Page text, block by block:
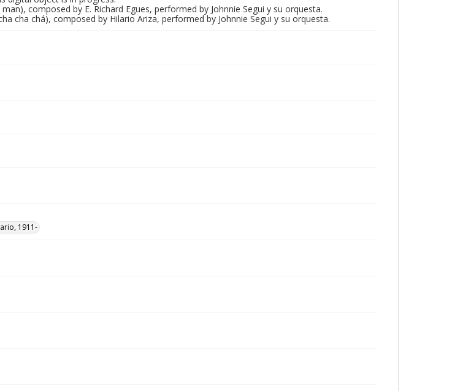
composed by E. Richard Egues, performed by Johnnie Segui y su orquesta.
cha chá), composed by Hilario Ariza, performed by Johnnie Segui y su orquesta.
1911-